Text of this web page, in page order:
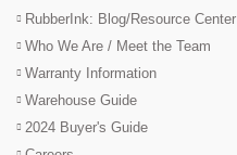
RubberInk: Blog/Resource Center
Who We Are / Meet the Team
Warranty Information
Warehouse Guide
2024 Buyer's Guide